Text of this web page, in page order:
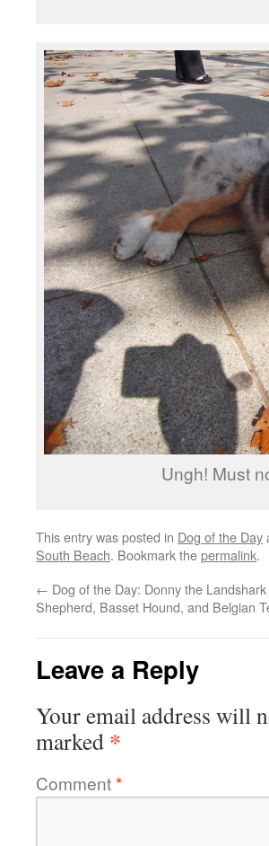
Ungh! Must
This entry was posted in Dog of the Day
South Beach. Bookmark thepermalink.
← Dog of the Day: Donny the
Shepherd, Basset Hound, and Belgian
Leave a Reply
Your email address will
marked *
Comment*